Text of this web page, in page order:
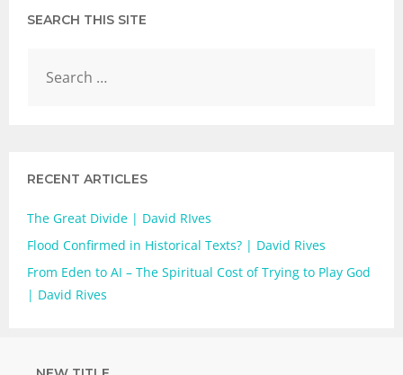
SEARCH THIS SITE
RECENT ARTICLES
The Great Divide | David RIves
Flood Confirmed in Historical Texts? | David Rives
From Eden to AI – The Spiritual Cost of Trying to Play God
| David Rives